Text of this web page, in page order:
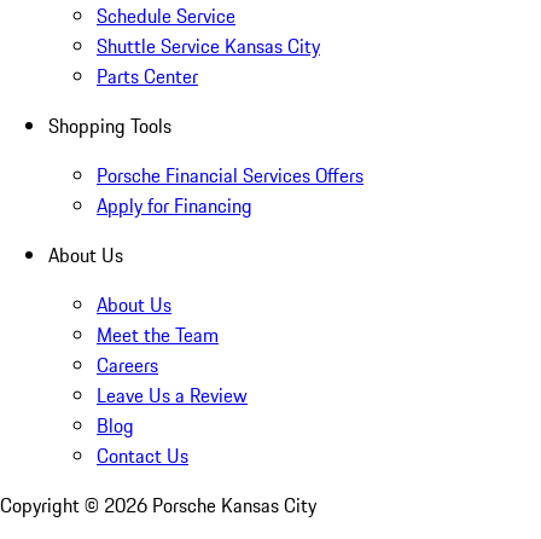
Schedule Service
Shuttle Service Kansas City
Parts Center
Shopping Tools
Porsche Financial Services Offers
Apply for Financing
About Us
About Us
Meet the Team
Careers
Leave Us a Review
Blog
Contact Us
Copyright © 2026 Porsche Kansas City